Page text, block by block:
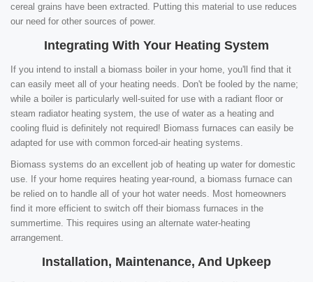
cereal grains have been extracted. Putting this material to use reduces
our need for other sources of power.
Integrating With Your Heating System
If you intend to install a biomass boiler in your home, you'll find that it
can easily meet all of your heating needs. Don't be fooled by the name;
while a boiler is particularly well-suited for use with a radiant floor or
steam radiator heating system, the use of water as a heating and
cooling fluid is definitely not required! Biomass furnaces can easily be
adapted for use with common forced-air heating systems.
Biomass systems do an excellent job of heating up water for domestic
use. If your home requires heating year-round, a biomass furnace can
be relied on to handle all of your hot water needs. Most homeowners
find it more efficient to switch off their biomass furnaces in the
summertime. This requires using an alternate water-heating
arrangement.
Installation, Maintenance, And Upkeep